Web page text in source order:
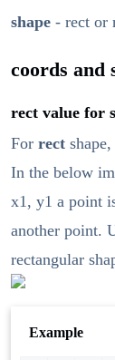
shape - rect or
coords and
rect value for
For rect
In the below
x1, y1 a point
another point.
rectangular
Example